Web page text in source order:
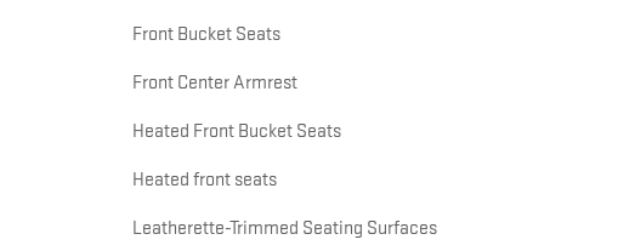
Front Bucket Seats
Front Center Armrest
Heated Front Bucket Seats
Heated front seats
Leatherette-Trimmed Seating Surfaces